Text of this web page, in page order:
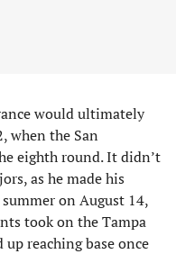
would ultimately
when the San
eighth round. It didn’t
as he made his
on August 14,
took on the Tampa
up reaching base once